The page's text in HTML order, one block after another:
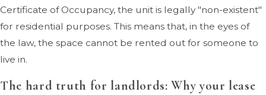
Certificate of Occupancy, the unit is legally "non-existent"
for residential purposes. This means that, in the eyes of
the law, the space cannot be rented out for someone to
live in.
The hard truth for landlords: Why your lease